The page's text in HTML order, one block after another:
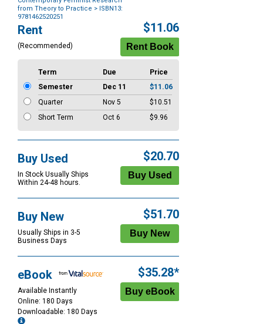
from Theory to Practice > ISBN13:
9781462520251
Purchase
Options
Rent
(Recommended)
$11.06
Term Due
Price
Semester
Dec 11
$11.06
Quarter
Nov 5
$10.51
Short Term
Oct 6 $9.96
Buy Used
In Stock Usually Ships
Within 24-48 hours.
$20.70
Buy New
Usually Ships in 3-5
Business Days
$51.70
eBook
Available Instantly
Online: 180 Days
Downloadable: 180 Days
$35.28*